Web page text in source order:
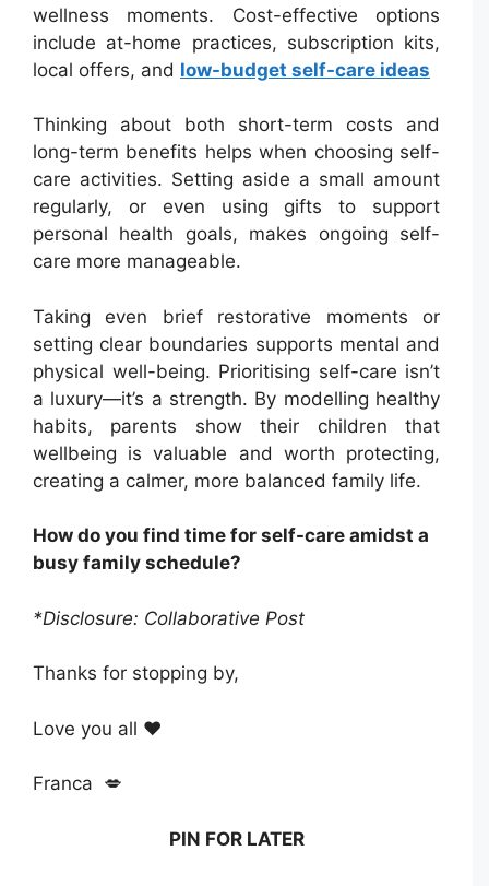
wellness moments. Cost-effective options
include at-home practices, subscription kits,
local offers, and low-budget self-care ideas
Thinking about both short-term costs and
long-term benefits helps when choosing self-
care activities. Setting aside a small amount
regularly, or even using gifts to support
personal health goals, makes ongoing self-
care more manageable.
Taking even brief restorative moments or
setting clear boundaries supports mental and
physical well-being. Prioritising self-care isn’t
a luxury—it’s a strength. By modelling healthy
habits, parents show their children that
wellbeing is valuable and worth protecting,
creating a calmer, more balanced family life.
How do you find time for self-care amidst a
busy family schedule?
*Disclosure: Collaborative Post
Thanks for stopping by,
Love you all ❤️
Franca 💋
PIN FOR LATER